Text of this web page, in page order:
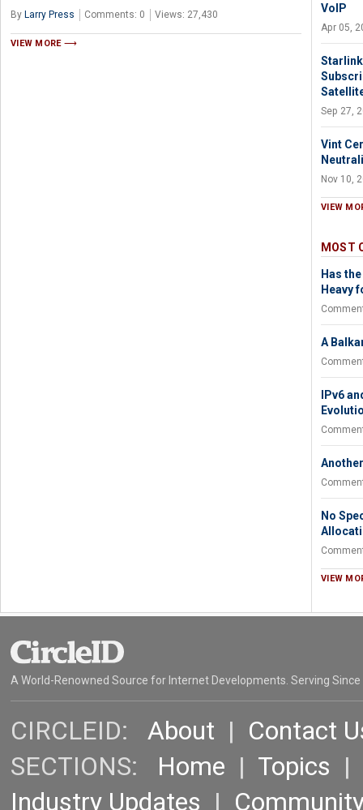
By Larry Press Comments: 0 Views: 27,430
VIEW MORE
VoIP
Apr 05,
Sep 27,
Vint
Nov 10,
VIEW
MOST
Has
Heavy
A
IPv6
No
VIEW
A World-Renowned Source for Internet Developments. Serving Since
CIRCLEID: About | Contact
SECTIONS: Home | Topics |
Industry Updates |